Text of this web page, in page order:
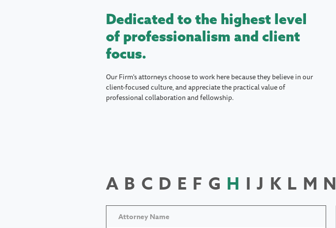
Dedicated to the highest level
of professionalism and client
focus.
Our Firm's attorneys choose to work here because they believe in our
client-focused culture, and appreciate the practical value of
professional collaboration and fellowship.
A B C D E F G H I J K L M N